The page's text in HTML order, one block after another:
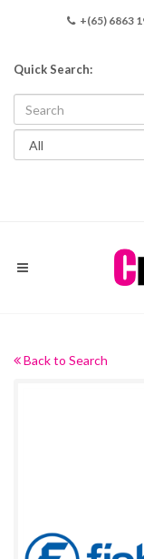
+(65) 6863
Quick Search:
Back to Search